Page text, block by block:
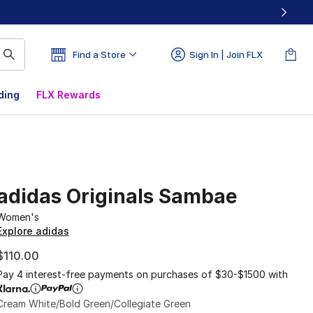
Find a Store Sign In | Join FLX
FLX Rewards
Originals Sambae
adidas
4 interest-free payments on purchases of $30-$1500 with
White/Bold Green/Collegiate Green